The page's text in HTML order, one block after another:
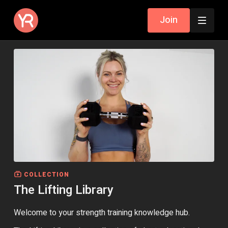
Join
COLLECTION
The Lifting Library
Welcome to your strength training knowledge hub.